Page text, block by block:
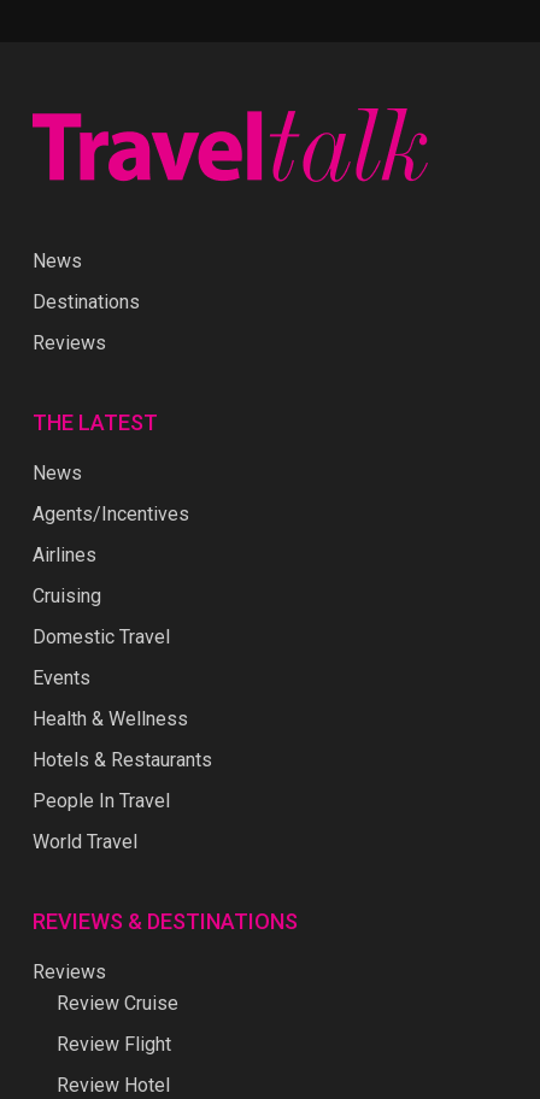
News
Destinations
Reviews
THE LATEST
News
Agents/Incentives
Airlines
Cruising
Domestic Travel
Events
Health & Wellness
Hotels & Restaurants
People In Travel
World Travel
REVIEWS & DESTINATIONS
Reviews
Review Cruise
Review Flight
Review Hotel